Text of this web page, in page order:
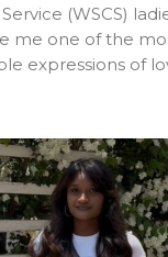
(WSCS)
me one of the
expressions of